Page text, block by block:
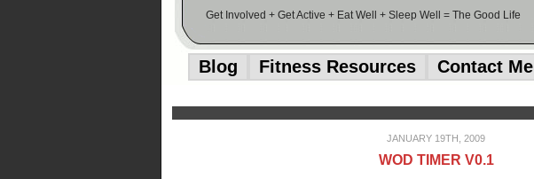
Get Involved + Get Active + Eat Well + Sleep Well = The Good Life
Blog Fitness Resources Contact Me
JANUARY 19TH, 2009
WOD TIMER V0.1